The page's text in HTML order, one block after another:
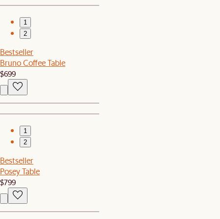
1
2
Bestseller
Bruno Coffee Table
$699
1
2
Bestseller
Posey Table
$799